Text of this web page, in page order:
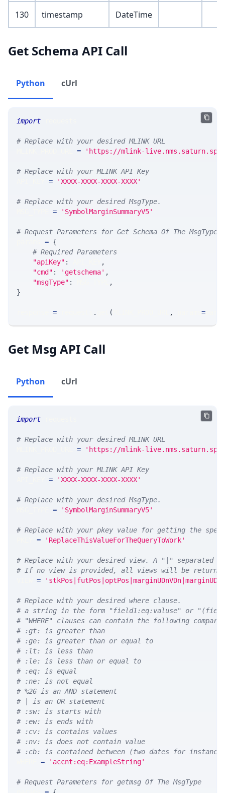
130 timestamp DateTime
Get Schema API Call
Python cUrl
import
# Replace with your desired MLINK URL
= 'https://mlink-
# Replace with your MLINK API Key
= 'XXXX-XXXX-XXXX-XXXX'
# Replace with your desired MsgType.
= 'SymbolMarginSummaryV5'
# Request Parameters for Get Schema Of The MsgType
= {
# Required Parameters
"apiKey" :
,
"cmd" : 'getschema' ,
"msgType" :
,
}
= . ( , =
Get Msg API Call
Python cUrl
import
# Replace with your desired MLINK URL
= 'https://mlink-
# Replace with your MLINK API Key
= 'XXXX-XXXX-XXXX-XXXX'
# Replace with your desired MsgType.
= 'SymbolMarginSummaryV5'
# Replace with your pkey value for getting the
= 'ReplaceThisValueForTheQueryToWork'
# Replace with your desired view. A "|" separated
# If no view is provided, all views will be
=
# Replace with your desired where clause.
# a string in the form "field1:eq:valuse" or
# "WHERE" clauses can contain the following
# :gt: is greater than
# :ge: is greater than or equal to
# :lt: is less than
# :le: is less than or equal to
# :eq: is equal
# :ne: is not equal
# %26 is an AND statement
# | is an OR statement
# :sw: is starts with
# :ew: is ends with
# :cv: is contains values
# :nv: is does not contain value
# :cb: is contained between (two dates for
= 'accnt:eq:ExampleString'
# Request Parameters for getmsg Of The MsgType